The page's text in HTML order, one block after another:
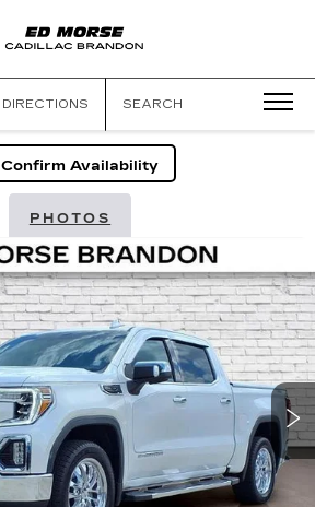
DIRECTIONS SEARCH
Confirm Availability
PHOTOS